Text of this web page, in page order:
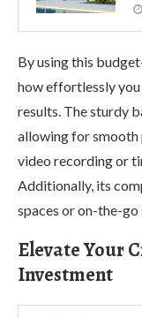
By using this
how effortlessly
results. The sturdy
allowing for smooth
video recording or
Additionally, its
spaces or on-the-
Elevate Your
Investment